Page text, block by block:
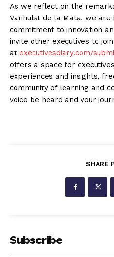
As we reflect on the
Vanhulst de la Mata, we are
commitment to innovation
invite other executives to
at executivesdiary.com/
offers a space for
experiences and insights,
community of learning and
voice be heard and your
SHARE
Subscribe